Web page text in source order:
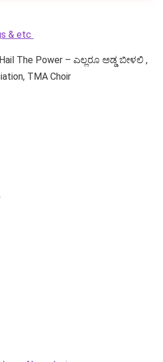
& etc
The Power – ಎಲ್ಲರೂ ಅಡ್ಡ ಬೀಳಲಿ ,
TMA Choir